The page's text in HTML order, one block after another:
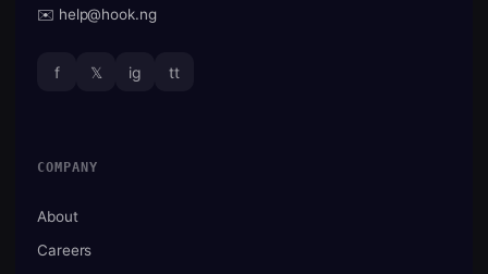
✉️ help@hook.ng
f 𝕏 ig tt
COMPANY
About
Careers